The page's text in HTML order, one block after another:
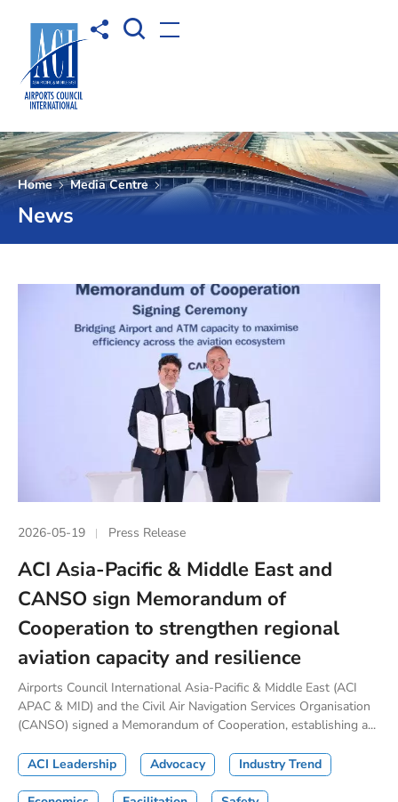
Share toOpen Search box
Open menu
Home Media Centre
News
2026-05-19 Press Release
ACI Asia-Pacific & Middle East and
CANSO sign Memorandum of
Cooperation to strengthen regional
aviation capacity and resilience
Airports Council International Asia-Pacific & Middle East (ACI
APAC & MID) and the Civil Air Navigation Services Organisation
(CANSO) signed a Memorandum of Cooperation, establishing a...
ACI Leadership Advocacy Industry Trend